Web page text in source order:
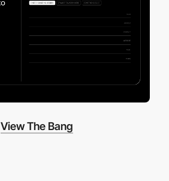
View The Bang